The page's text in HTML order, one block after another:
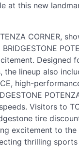
at this new
CORNER,
Designed
lineup also
high-
Visitors to
tire
excitement to
thrilling